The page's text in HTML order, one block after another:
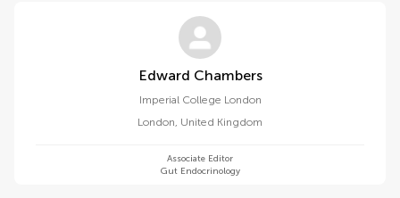
Edward Chambers
Imperial College London
London, United Kingdom
Associate Editor
Gut Endocrinology